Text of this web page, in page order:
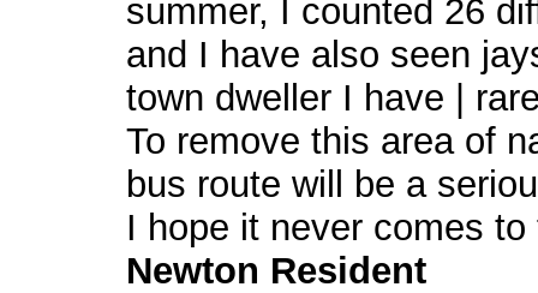
summer, I counted 26
and I have also seen
town dweller I have |
To remove this area of
bus route will be a
I hope it never comes to
Newton Resident